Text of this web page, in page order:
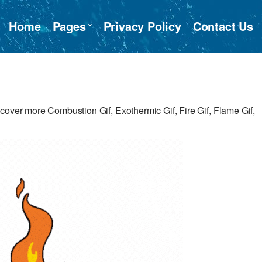
Home Pages Privacy Policy Contact Us
more Combustion Gif, Exothermic Gif, Fire Gif, Flame Gif,